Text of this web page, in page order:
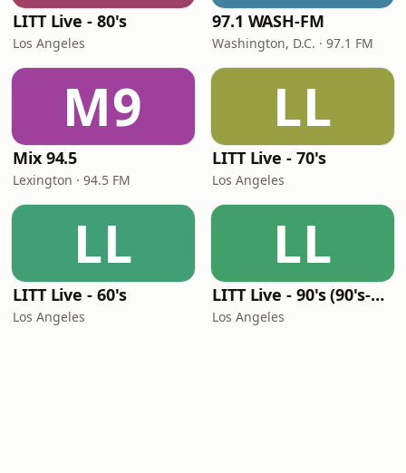
LITT Live - 80's
Los Angeles
97.1 WASH-FM
Washington, D.C. · 97.1 FM
M9
Mix 94.5
Lexington · 94.5 FM
LL
LITT Live - 70's
Los Angeles
LL
LITT Live - 60's
Los Angeles
LL
LITT Live - 90's (90's-Boomerang)
Los Angeles